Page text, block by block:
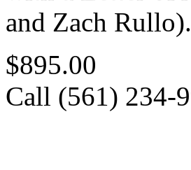
and Zach Rullo).
$895.00
Call (561) 234-